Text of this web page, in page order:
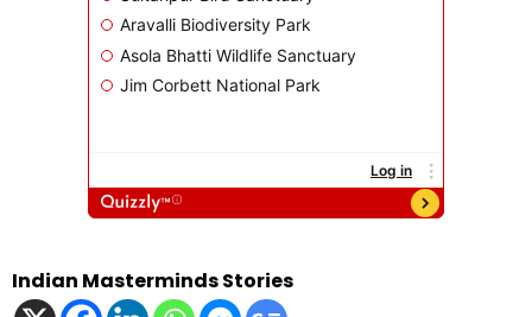
Indian Masterminds Stories